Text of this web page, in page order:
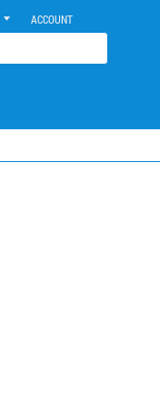
ACCOUNT